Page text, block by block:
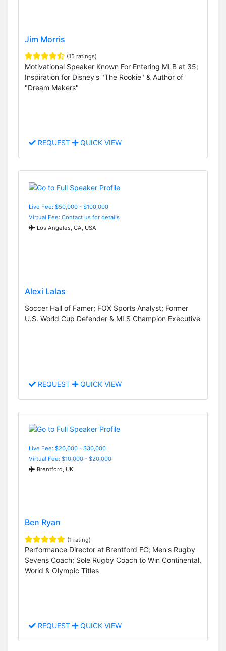
Jim Morris
(15 ratings)
Motivational Speaker Known For Entering MLB at 35;
Inspiration for Disney's "The Rookie" & Author of
"Dream Makers"
REQUEST QUICK VIEW
Live Fee: $50,000 - $100,000
Virtual Fee: Contact us for details
Los Angeles, CA, USA
Alexi Lalas
Soccer Hall of Famer; FOX Sports Analyst; Former
U.S. World Cup Defender & MLS Champion Executive
REQUEST QUICK VIEW
Live Fee: $20,000 - $30,000
Virtual Fee: $10,000 - $20,000
Brentford, UK
Ben Ryan
(1 rating)
Performance Director at Brentford FC; Men's Rugby
Sevens Coach; Sole Rugby Coach to Win Continental,
World & Olympic Titles
REQUEST QUICK VIEW